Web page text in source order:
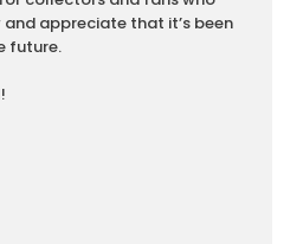
appreciate that it’s been
future.